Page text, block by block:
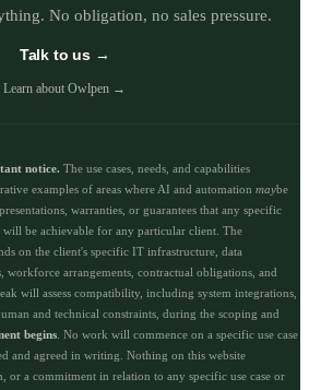
No obligation, no sales pressure.
Talk to us →
Learn about Owlpen →
notice. The use cases, needs, and capabilities
examples of areas where AI and automation maybe
warranties, or guarantees that any specific
be achievable for any particular client. The
on the client's specific IT infrastructure, data
workforce arrangements, contractual obligations, and
will assess compatibility, including system integrations,
and technical constraints, during the scoping and
begins . No work will commence on a specific use case
and agreed in writing. Nothing on this website
or a commitment in relation to any specific use case or